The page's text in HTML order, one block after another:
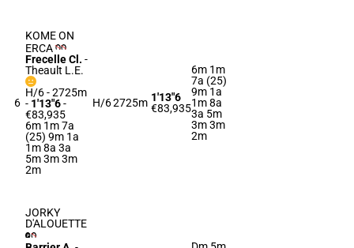
6
KOME ON
ERCA
Frecelle Cl. -
Theault L.E.
H/6 - 2725m
- 1'13"6-
€83,935
6m 1m 7a
(25) 9m 1a
1m 8a 3a
5m 3m 3m
2m
H/62725m 1'13"6
€83,935
6m 1m
7a (25)
9m 1a
1m 8a
3a 5m
3m 3m
2m
JORKY
D'ALOUETTE